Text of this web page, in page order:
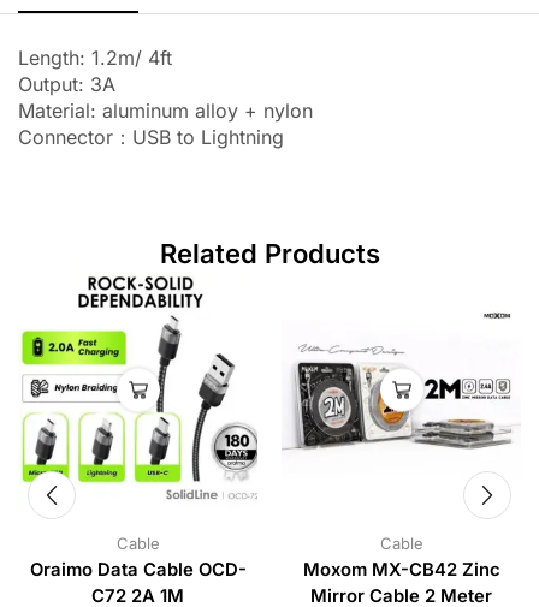
Length: 1.2m/ 4ft
Output: 3A
Material: aluminum alloy + nylon
Connector：USB to Lightning
Related Products
Cable
Oraimo Data Cable OCD-
C72 2A 1M
Cable
Moxom MX-CB42 Zinc
Mirror Cable 2 Meter